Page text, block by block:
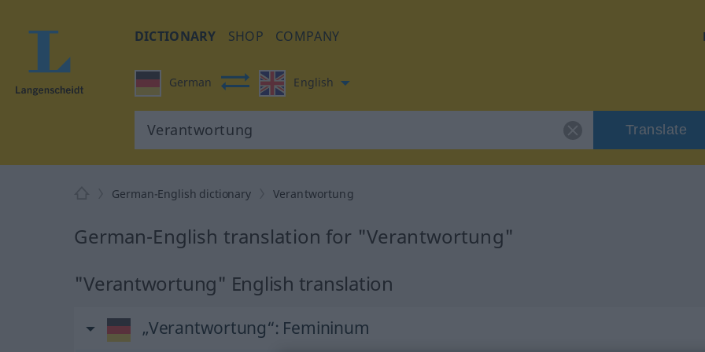
DICTIONARY SHOP COMPANY
German English
Translate
German-English dictionary Verantwortung
German-English translation for "Verantwortung"
"Verantwortung" English translation
„Verantwortung“: Femininum